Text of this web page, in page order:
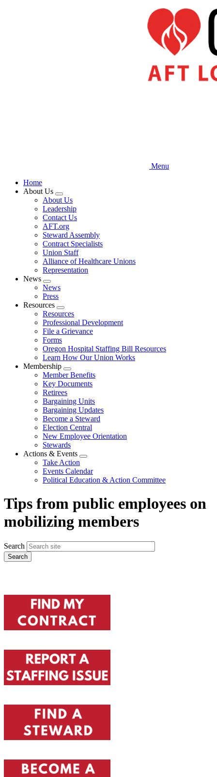
Menu
Home
About Us
Expand
menu
About Us
Leadership
Contact Us
AFT.org
Steward Assembly
Contract Specialists
Union Staff
Alliance of Healthcare Unions
Representation
News
Expand
menu
News
Press
Resources
Expand
menu
Resources
Professional Development
File a Grievance
Forms
Oregon Hospital Staffing Bill Resources
Learn How Our Union Works
Membership
Expand
menu
Member Benefits
Key Documents
Retirees
Bargaining Units
Bargaining Updates
Become a Steward
Election Central
New Employee Orientation
Stewards
Actions & Events
Expand
menu
Take Action
Events Calendar
Political Education & Action Committee
Tips from public employees on
mobilizing members
Search